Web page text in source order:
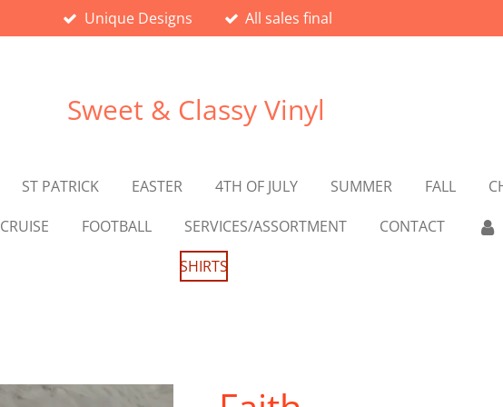
Unique Designs All sales final
Sweet & Classy Vinyl
ST PATRICK EASTER 4TH OF JULY SUMMER FALL
CRUISE FOOTBALL SERVICES/ASSORTMENT
CONTACT
SHIRTS